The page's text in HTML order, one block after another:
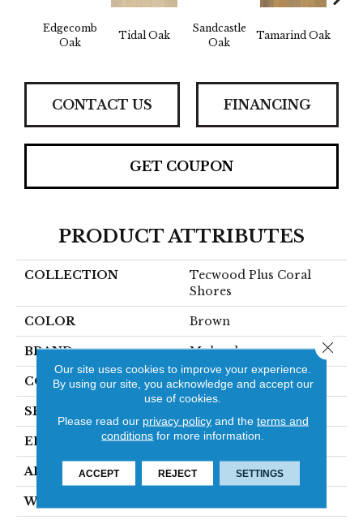
Edgecomb
Oak
Tidal Oak
Sandcastle
Oak
Tamarind Oak
CONTACT US FINANCING
GET COUPON
PRODUCT ATTRIBUTES
COLLECTION
Tecwood Plus Coral
Shores
COLOR Brown
BRAND Mohawk
CONSTRUCTION Cross Ply Engineered
SPECIES
EDGE Eased/Eased
APPLICATION Residential
WIDTH
Our site uses cookies to improve your experience.
By using our site, you acknowledge and accept our
use of cookies.
Please read our privacy policyand the terms and
conditions for more information.
ACCEPT REJECT SETTINGS
Close